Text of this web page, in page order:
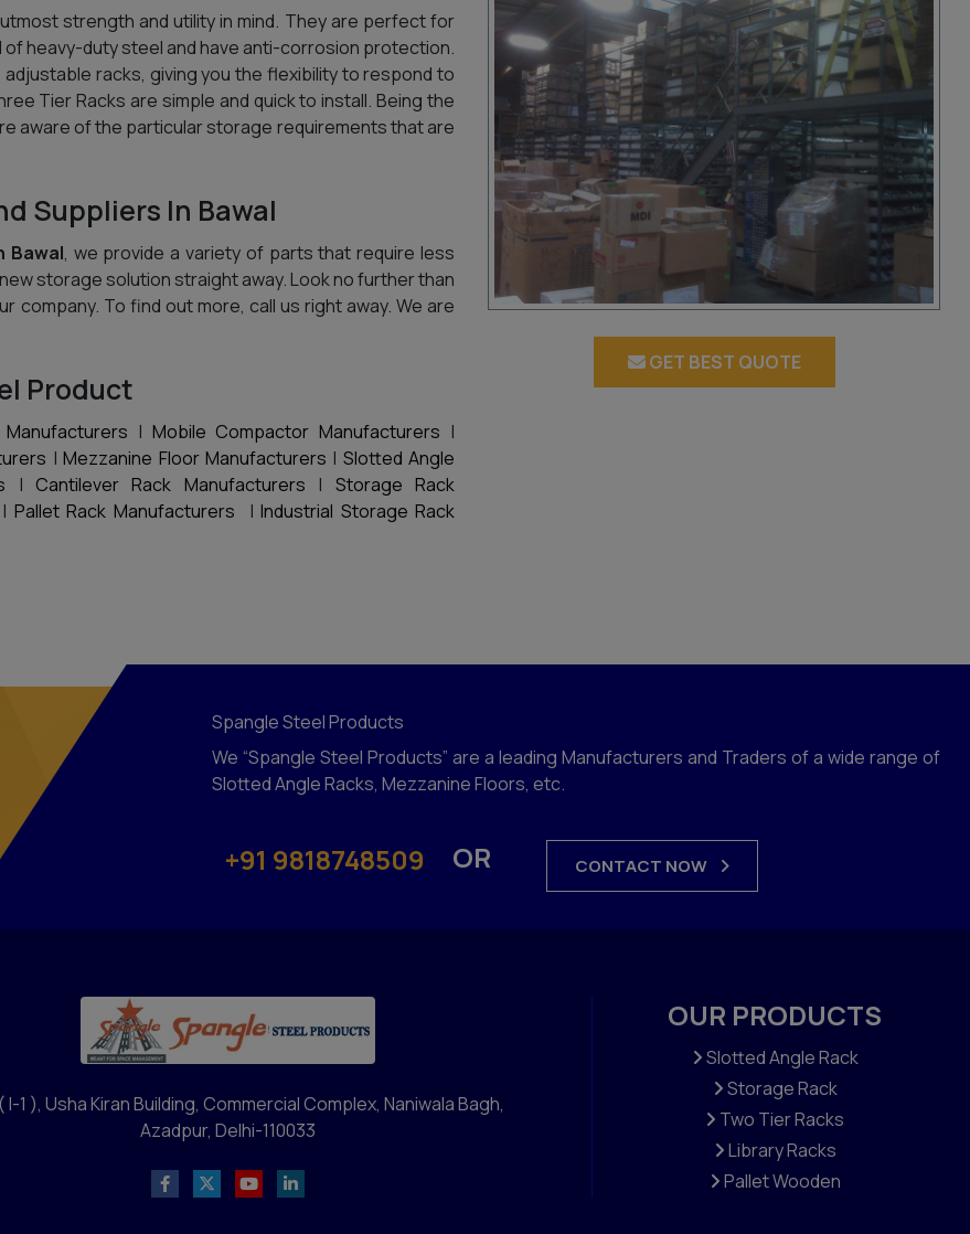
strength and utility in mind. They are perfect for
heavy-duty steel and have anti-corrosion protection.
racks, giving you the flexibility to respond to
Tier Racks are simple and quick to install. Being the
aware of the particular storage requirements that are
Suppliers In Bawal
Bawal, we provide a variety of parts that require less
storage solution straight away. Look no further than
company. To find out more, call us right away. We are
Product
| Mobile Compactor Manufacturers |
|Mezzanine Floor Manufacturers | Slotted Angle
| Cantilever Rack Manufacturers | Storage Rack
| Pallet Rack Manufacturers | Industrial Storage Rack
GET BEST QUOTE
Spangle Steel Products
We “Spangle Steel Products” are a leading Manufacturers and Traders of a wide range of
Slotted Angle Racks, Mezzanine Floors, etc.
+91 9818748509 OR CONTACT NOW
I-1 ), Usha Kiran Building, Commercial Complex, Naniwala Bagh,
Azadpur, Delhi-110033
OUR PRODUCTS
Slotted Angle Rack
Storage Rack
Two Tier Racks
Library Racks
Pallet Wooden